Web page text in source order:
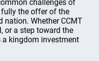
challenges of
the offer of the
nation. Whether CCMT
or a step toward the
kingdom investment